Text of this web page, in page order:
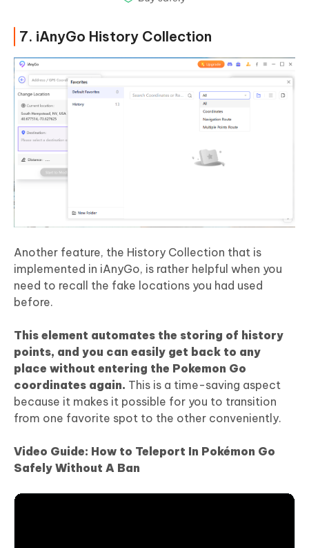
7. iAnyGo History Collection
Another feature, the History Collection that is
implemented in iAnyGo, is rather helpful when you
need to recall the fake locations you had used
before.
This element automates the storing of history
points, and you can easily get back to any
place without entering the Pokemon Go
coordinates again. This is a time-saving aspect
because it makes it possible for you to transition
from one favorite spot to the other conveniently.
Video Guide: How to Teleport In Pokémon Go
Safely Without A Ban